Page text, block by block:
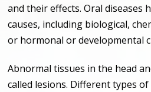
and their effects. Oral diseases
causes, including biological,
or hormonal or developmental
Abnormal tissues in the head
called lesions. Different types